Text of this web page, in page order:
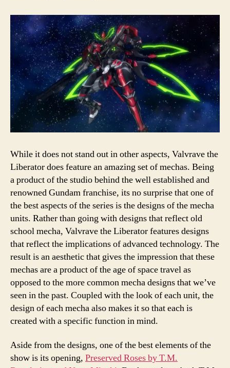
While it does not stand out in other aspects, Valvrave the
Liberator does feature an amazing set of mechas. Being
a product of the studio behind the well established and
renowned Gundam franchise, its no surprise that one of
the best aspects of the series is the designs of the mecha
units. Rather than going with designs that reflect old
school mecha, Valvrave the Liberator features designs
that reflect the implications of advanced technology. The
result is an aesthetic that gives the impression that these
mechas are a product of the age of space travel as
opposed to the more common mecha designs that we’ve
seen in the past. Coupled with the look of each unit, the
design of each mecha also makes it so that each is
created with a specific function in mind.
Aside from the designs, one of the best elements of the
show is its opening, Preserved Roses by T.M.